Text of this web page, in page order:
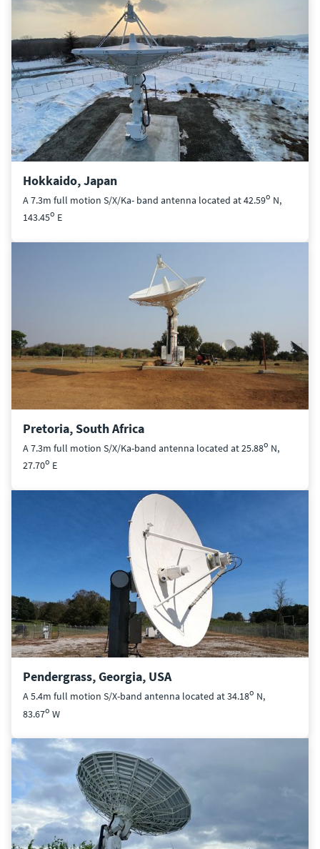
Hokkaido, Japan
A 7.3m full motion S/X/Ka- band antenna located at 42.59o N,
143.45o E
Pretoria, South Africa
A 7.3m full motion S/X/Ka-band antenna located at 25.88o N,
27.70o E
Pendergrass, Georgia, USA
A 5.4m full motion S/X-band antenna located at 34.18o N,
83.67o W